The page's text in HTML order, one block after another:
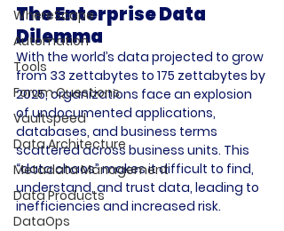
WhereScape
Automation
Tools
Forum Questions
Vaultspeed
Data Architecture
Metadata Management
Data Products
DataOps
The Enterprise Data
Dilemma
With the world’s data projected to grow
from 33 zettabytes to 175 zettabytes by
2025, organizations face an explosion
of undocumented applications,
databases, and business terms
scattered across business units. This
“data chaos” makes it difficult to find,
understand, and trust data, leading to
inefficiencies and increased risk.